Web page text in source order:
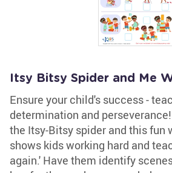
Itsy Bitsy Spider and Me
Ensure your child's success -
determination and
the Itsy-Bitsy spider and this fun
shows kids working hard and
again.' Have them identify